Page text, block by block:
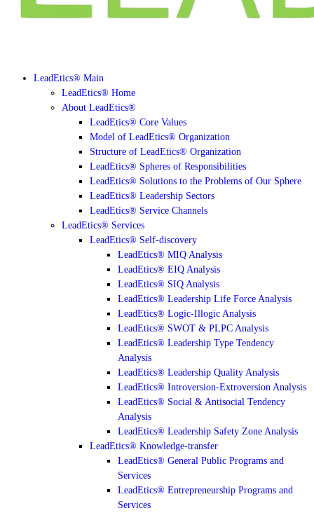
LeadEtics® Main
LeadEtics® Home
About LeadEtics®
LeadEtics® Core Values
Model of LeadEtics® Organization
Structure of LeadEtics® Organization
LeadEtics® Spheres of Responsibilities
LeadEtics® Solutions to the Problems of Our Sphere
LeadEtics® Leadership Sectors
LeadEtics® Service Channels
LeadEtics® Services
LeadEtics® Self-discovery
LeadEtics® MIQ Analysis
LeadEtics® EIQ Analysis
LeadEtics® SIQ Analysis
LeadEtics® Leadership Life Force Analysis
LeadEtics® Logic-Illogic Analysis
LeadEtics® SWOT & PLPC Analysis
LeadEtics® Leadership Type Tendency
Analysis
LeadEtics® Leadership Quality Analysis
LeadEtics® Introversion-Extroversion Analysis
LeadEtics® Social & Antisocial Tendency
Analysis
LeadEtics® Leadership Safety Zone Analysis
LeadEtics® Knowledge-transfer
LeadEtics® General Public Programs and
Services
LeadEtics® Entrepreneurship Programs and
Services